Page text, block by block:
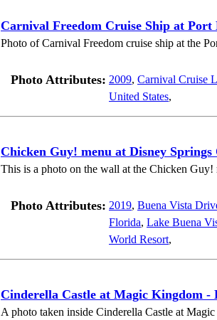
Carnival Freedom Cruise Ship at Port
Photo of Carnival Freedom cruise ship at the
Photo Attributes: 2009, Carnival Cruise
United States,
Chicken Guy! menu at Disney Springs
This is a photo on the wall at the Chicken Guy!
Photo Attributes: 2019, Buena Vista
Florida, Lake Buena
World Resort,
Cinderella Castle at Magic Kingdom -
A photo taken inside Cinderella Castle at